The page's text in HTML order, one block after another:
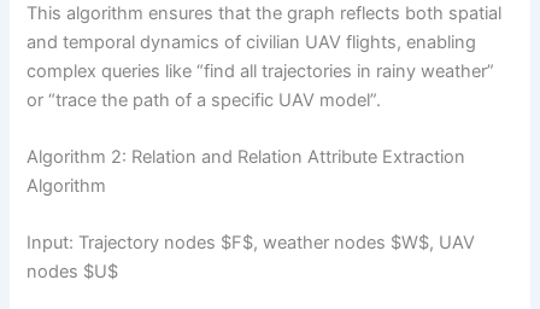
This algorithm ensures that the graph reflects both spatial
and temporal dynamics of civilian UAV flights, enabling
complex queries like “find all trajectories in rainy weather”
or “trace the path of a specific UAV model”.
Algorithm 2: Relation and Relation Attribute Extraction
Algorithm
Input: Trajectory nodes $F$, weather nodes $W$, UAV
nodes $U$